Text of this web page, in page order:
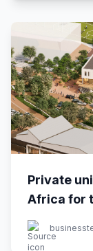
Private
Africa for